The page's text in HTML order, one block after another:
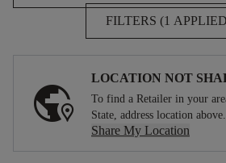
FILTERS (1
LOCATION NOT
To find a Retailer in your
State, address location above.
Share My Location